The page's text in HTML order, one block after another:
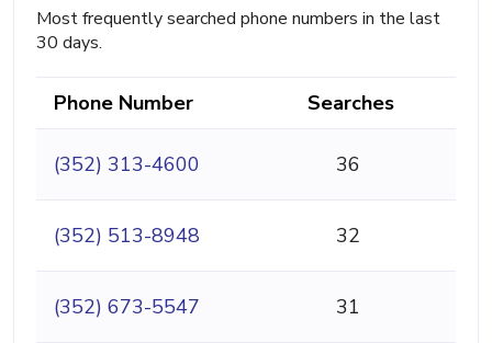
Most frequently searched phone numbers in the last
30 days.
Phone Number Searches
(352) 313-4600 36
(352) 513-8948 32
(352) 673-5547 31